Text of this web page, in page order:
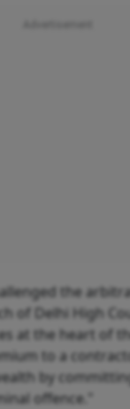
the
of Delhi High
at the heart of
to a
by
offence."